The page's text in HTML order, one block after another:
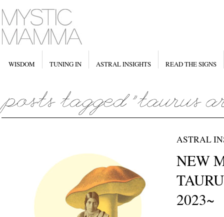
WISDOM TUNING IN ASTRAL INSIGHTS READ THE SIGNS
ASTRAL
NEW
2023~